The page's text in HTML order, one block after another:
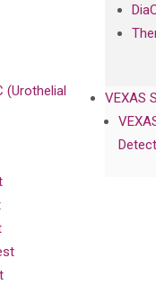
VEXAS
(Urothelial